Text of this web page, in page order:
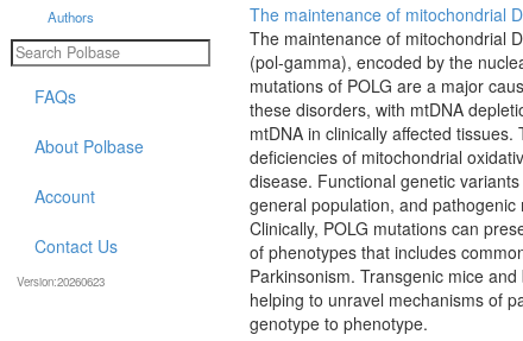
The maintenance of mitochondrial
The maintenance of mitochondrial
(pol-gamma), encoded by the
mutations of POLG are a major
these disorders, with mtDNA
mtDNA in clinically affected
deficiencies of mitochondrial
disease. Functional genetic
general population, and
Clinically, POLG mutations can
of phenotypes that includes
Parkinsonism. Transgenic mice
helping to unravel mechanisms of
genotype to phenotype.
Authors
FAQs
About Polbase
Account
Contact Us
Version:20260623